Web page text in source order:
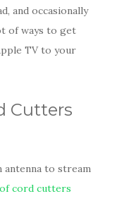
and occasionally
of ways to get
TV to your
Cutters
antenna to stream
of cord cutters